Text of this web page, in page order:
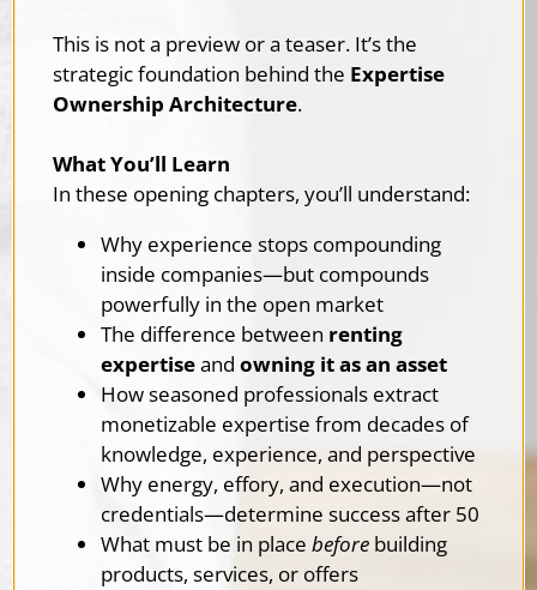
This is not a preview or a teaser. It’s the
strategic foundation behind the Expertise
Ownership Architecture.
What You’ll Learn
In these opening chapters, you’ll understand:
Why experience stops compounding
inside companies—but compounds
powerfully in the open market
The difference between renting
expertiseand owning it as an asset
How seasoned professionals extract
monetizable expertise from decades of
knowledge, experience, and perspective
Why energy, effory, and execution—not
credentials—determine success after 50
What must be in place before building
products, services, or offers